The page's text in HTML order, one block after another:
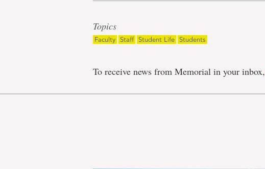
Topics
Faculty Staff Student Life Students
To receive news from Memorial in your inbox,